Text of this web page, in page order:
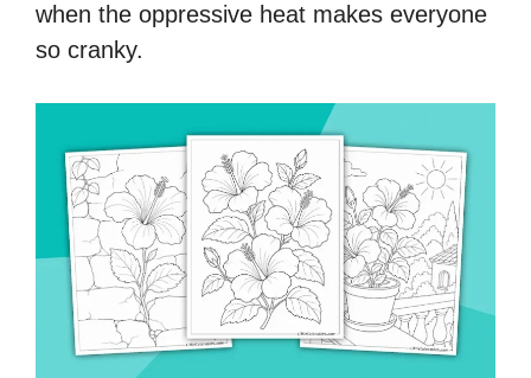
when the oppressive heat makes everyone
so cranky.